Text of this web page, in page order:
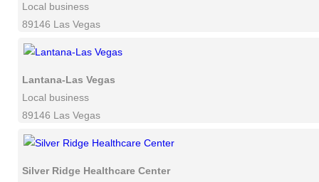
Local business
89146 Las Vegas
Lantana-Las Vegas
Local business
89146 Las Vegas
Silver Ridge Healthcare Center